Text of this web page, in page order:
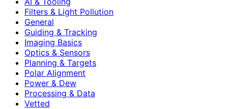
Filters & Light Pollution
General
Guiding & Tracking
Imaging Basics
Optics & Sensors
Planning & Targets
Polar Alignment
Power & Dew
Processing & Data
Vetted